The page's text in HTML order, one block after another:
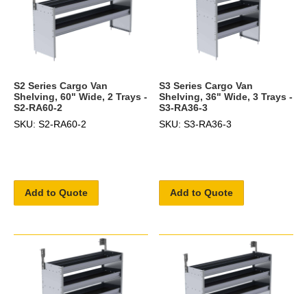
S2 Series Cargo Van
Shelving, 60" Wide, 2 Trays -
S2-RA60-2
SKU: S2-RA60-2
Add to Quote
S3 Series Cargo Van
Shelving, 36" Wide, 3 Trays -
S3-RA36-3
SKU: S3-RA36-3
Add to Quote